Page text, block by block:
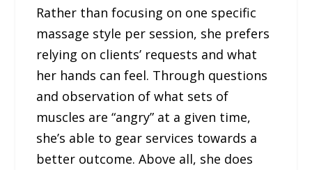
Rather than focusing on one specific
massage style per session, she prefers
relying on clients’ requests and what
her hands can feel. Through questions
and observation of what sets of
muscles are “angry” at a given time,
she’s able to gear services towards a
better outcome. Above all, she does